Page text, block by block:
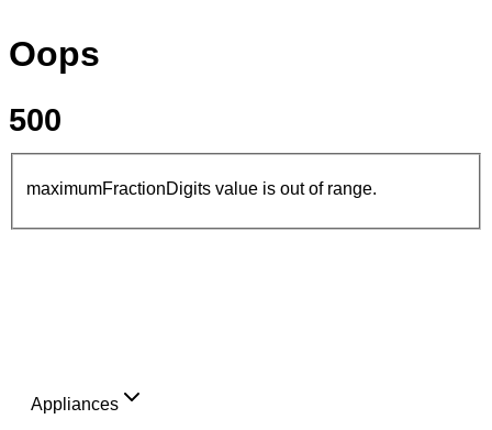
Oops
500
maximumFractionDigits value is out of range.
Appliances